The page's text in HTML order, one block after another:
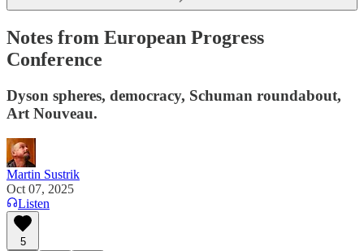
Notes from European Progress
Conference
Dyson spheres, democracy, Schuman roundabout,
Art Nouveau.
Martin Sustrik
Oct 07, 2025
Listen
5